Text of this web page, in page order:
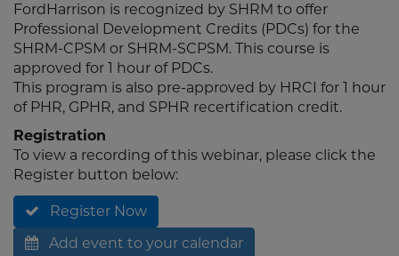
FordHarrison is recognized by SHRM to offer
Professional Development Credits (PDCs) for the
SHRM-CPSM or SHRM-SCPSM. This course is
approved for 1 hour of PDCs.
This program is also pre-approved by HRCI for 1 hour
of PHR, GPHR, and SPHR recertification credit.
Registration
To view a recording of this webinar, please click the
Register button below:
Register Now
Add event to your calendar